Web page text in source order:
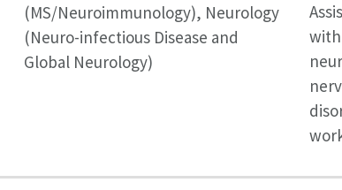
(MS/Neuroimmunology), Neurology
(Neuro-infectious Disease and
Global Neurology)